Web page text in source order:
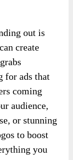
out is
create
for ads that
coming
audience,
or stunning
to boost
you